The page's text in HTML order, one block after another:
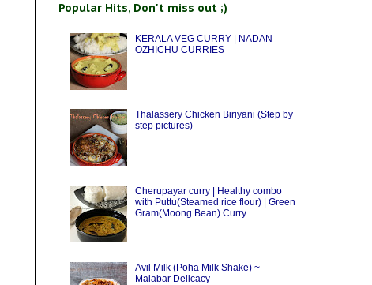
Popular Hits, Don't miss out ;)
KERALA VEG CURRY | NADAN
OZHICHU CURRIES
Thalassery Chicken Biriyani (Step by
step pictures)
Cherupayar curry | Healthy combo
with Puttu(Steamed rice flour) | Green
Gram(Moong Bean) Curry
Avil Milk (Poha Milk Shake) ~
Malabar Delicacy